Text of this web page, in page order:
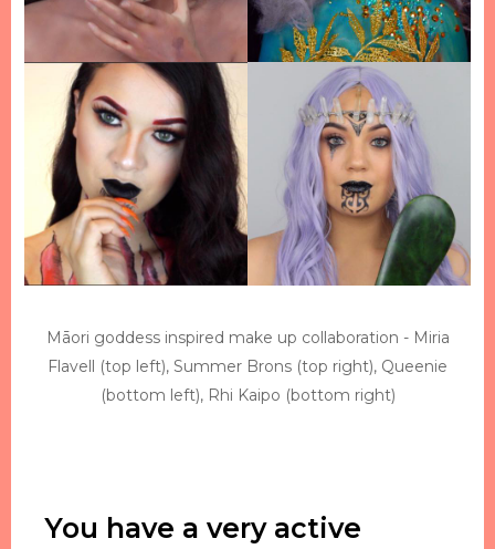
Māori goddess inspired make up collaboration - Miria
Flavell (top left), Summer Brons (top right), Queenie
(bottom left), Rhi Kaipo (bottom right)
You have a very active